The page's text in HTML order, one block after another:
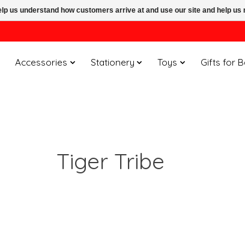
Accessories Stationery Toys Gifts for
Tiger Tribe
us understand how customers arrive at and use our site and help